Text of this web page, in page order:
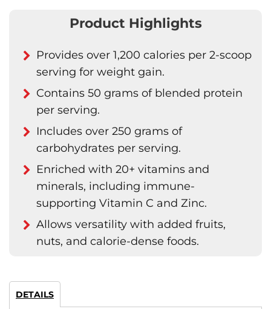
Product Highlights
Provides over 1,200 calories per 2-scoop
serving for weight gain.
Contains 50 grams of blended protein
per serving.
Includes over 250 grams of
carbohydrates per serving.
Enriched with 20+ vitamins and
minerals, including immune-
supporting Vitamin C and Zinc.
Allows versatility with added fruits,
nuts, and calorie-dense foods.
DETAILS